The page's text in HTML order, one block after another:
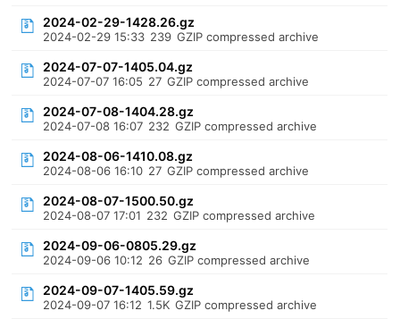
2024-02-29-1428.26.gz
2024-02-29 15:33 239 GZIP compressed archive
2024-07-07-1405.04.gz
2024-07-07 16:05 27 GZIP compressed archive
2024-07-08-1404.28.gz
2024-07-08 16:07 232 GZIP compressed archive
2024-08-06-1410.08.gz
2024-08-06 16:10 27 GZIP compressed archive
2024-08-07-1500.50.gz
2024-08-07 17:01 232 GZIP compressed archive
2024-09-06-0805.29.gz
2024-09-06 10:12 26 GZIP compressed archive
2024-09-07-1405.59.gz
2024-09-07 16:12 1.5K GZIP compressed archive